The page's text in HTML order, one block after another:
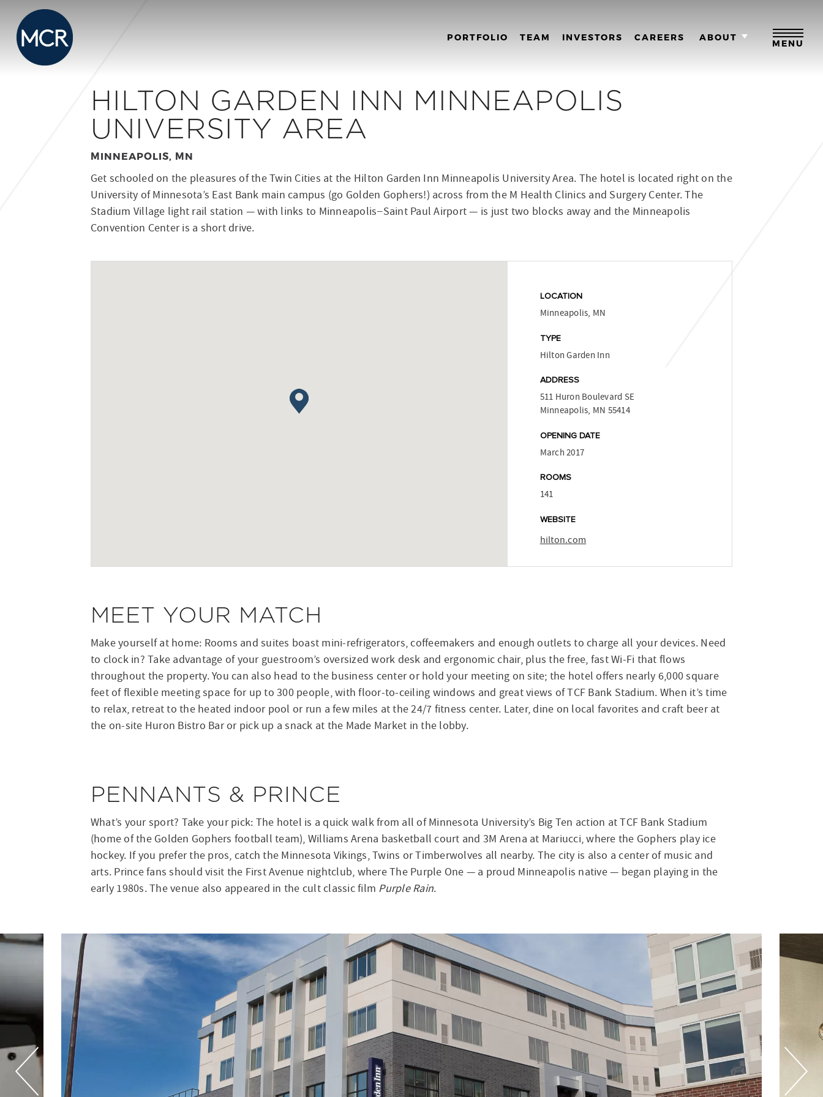
PORTFOLIO TEAM INVESTORS CAREERS ABOUT
MENU
HILTON GARDEN INN MINNEAPOLIS
UNIVERSITY AREA
MINNEAPOLIS, MN
Get schooled on the pleasures of the Twin Cities at the Hilton Garden Inn Minneapolis University Area. The hotel is located right on the
University of Minnesota’s East Bank main campus (go Golden Gophers!) across from the M Health Clinics and Surgery Center. The
Stadium Village light rail station — with links to Minneapolis−Saint Paul Airport — is just two blocks away and the Minneapolis
Convention Center is a short drive.
LOCATION
Minneapolis, MN
TYPE
Hilton Garden Inn
ADDRESS
511 Huron Boulevard SE
Minneapolis, MN 55414
OPENING DATE
March 2017
ROOMS
141
WEBSITE
hilton.com
MEET YOUR MATCH
Make yourself at home: Rooms and suites boast mini-refrigerators, coffeemakers and enough outlets to charge all your devices. Need
to clock in? Take advantage of your guestroom’s oversized work desk and ergonomic chair, plus the free, fast Wi-Fi that flows
throughout the property. You can also head to the business center or hold your meeting on site; the hotel offers nearly 6,000 square
feet of flexible meeting space for up to 300 people, with floor-to-ceiling windows and great views of TCF Bank Stadium. When it’s time
to relax, retreat to the heated indoor pool or run a few miles at the 24/7 fitness center. Later, dine on local favorites and craft beer at
the on-site Huron Bistro Bar or pick up a snack at the Made Market in the lobby.
PENNANTS & PRINCE
What’s your sport? Take your pick: The hotel is a quick walk from all of Minnesota University’s Big Ten action at TCF Bank Stadium
(home of the Golden Gophers football team), Williams Arena basketball court and 3M Arena at Mariucci, where the Gophers play ice
hockey. If you prefer the pros, catch the Minnesota Vikings, Twins or Timberwolves all nearby. The city is also a center of music and
arts. Prince fans should visit the First Avenue nightclub, where The Purple One — a proud Minneapolis native — began playing in the
early 1980s. The venue also appeared in the cult classic film Purple Rain.